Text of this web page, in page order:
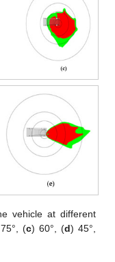
vehicle at different
(c) 60°, (d) 45°,